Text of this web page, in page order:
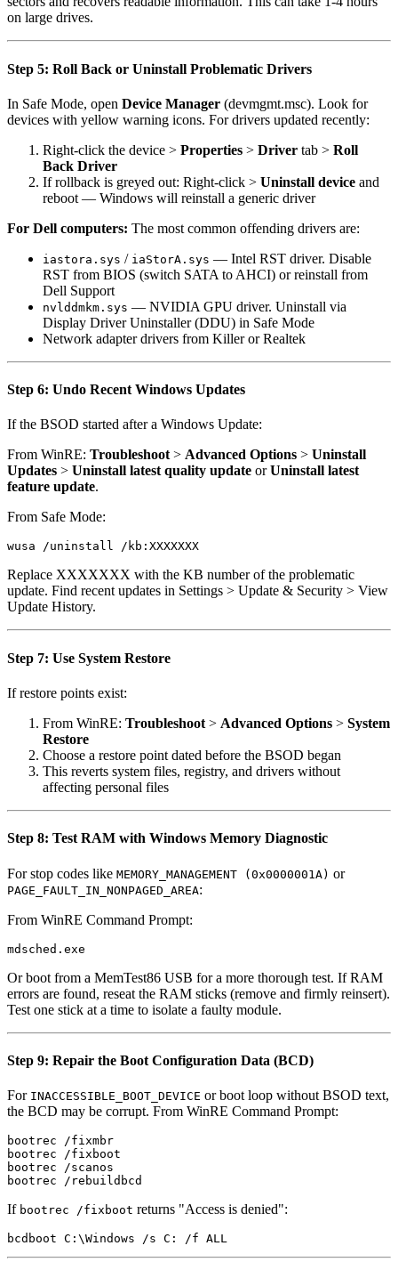
on large drives.
Step 5: Roll Back or Uninstall Problematic Drivers
In Safe Mode, open Device Manager (devmgmt.msc). Look for
devices with yellow warning icons. For drivers updated recently:
Right-click the device > Properties > Driver tab > Roll
Back Driver
If rollback is greyed out: Right-click > Uninstall device and
reboot — Windows will reinstall a generic driver
For Dell computers: The most common offending drivers are:
iastora.sys / iaStorA.sys — Intel RST driver. Disable
RST from BIOS (switch SATA to AHCI) or reinstall from
Dell Support
nvlddmkm.sys — NVIDIA GPU driver. Uninstall via
Display Driver Uninstaller (DDU) in Safe Mode
Network adapter drivers from Killer or Realtek
Step 6: Undo Recent Windows Updates
If the BSOD started after a Windows Update:
From WinRE: Troubleshoot> Advanced Options > Uninstall
Updates > Uninstall latest quality update orUninstall latest
feature update.
From Safe Mode:
Replace XXXXXXX with the KB number of the problematic
update. Find recent updates in Settings > Update & Security > View
Update History.
Step 7: Use System Restore
If restore points exist:
From WinRE: Troubleshoot > Advanced Options > System
Restore
Choose a restore point dated before the BSOD began
This reverts system files, registry, and drivers without
affecting personal files
Step 8: Test RAM with Windows Memory Diagnostic
For stop codes like MEMORY_MANAGEMENT (0x0000001A) or
PAGE_FAULT_IN_NONPAGED_AREA:
From WinRE Command Prompt:
Or boot from a MemTest86 USB for a more thorough test. If RAM
errors are found, reseat the RAM sticks (remove and firmly reinsert).
Test one stick at a time to isolate a faulty module.
Step 9: Repair the Boot Configuration Data (BCD)
For INACCESSIBLE_BOOT_DEVICE or boot loop without BSOD text,
the BCD may be corrupt. From WinRE Command Prompt:
bootrec /fixmbr
bootrec /fixboot
bootrec /scanos
If bootrec /fixboot returns "Access is denied":